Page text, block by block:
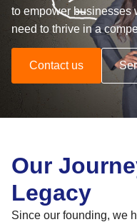
to empower businesses
need to thrive in a
Contact us
Our
Legacy
Since our founding, we